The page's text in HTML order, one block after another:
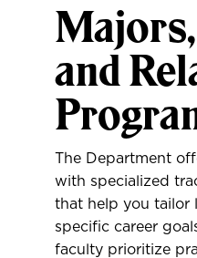
and
The Department
with specialized
that help you tailor
specific career
faculty prioritize